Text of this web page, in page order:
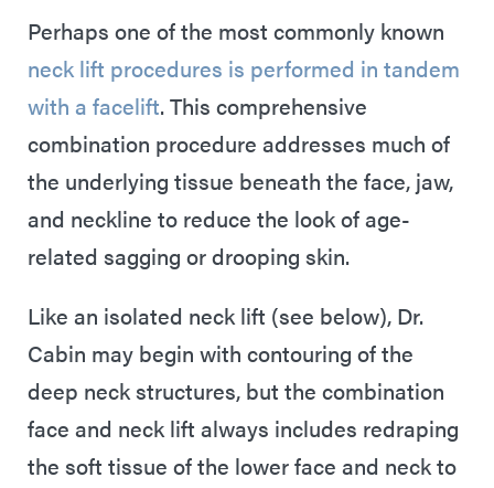
Perhaps one of the most commonly known
neck lift procedures is performed in tandem
with a facelift. This comprehensive
combination procedure addresses much of
the underlying tissue beneath the face, jaw,
and neckline to reduce the look of age-
related sagging or drooping skin.
Like an isolated neck lift (see below), Dr.
Cabin may begin with contouring of the
deep neck structures, but the combination
face and neck lift always includes redraping
the soft tissue of the lower face and neck to